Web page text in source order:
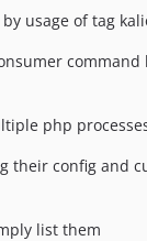
usage of tag
php
config and
list them